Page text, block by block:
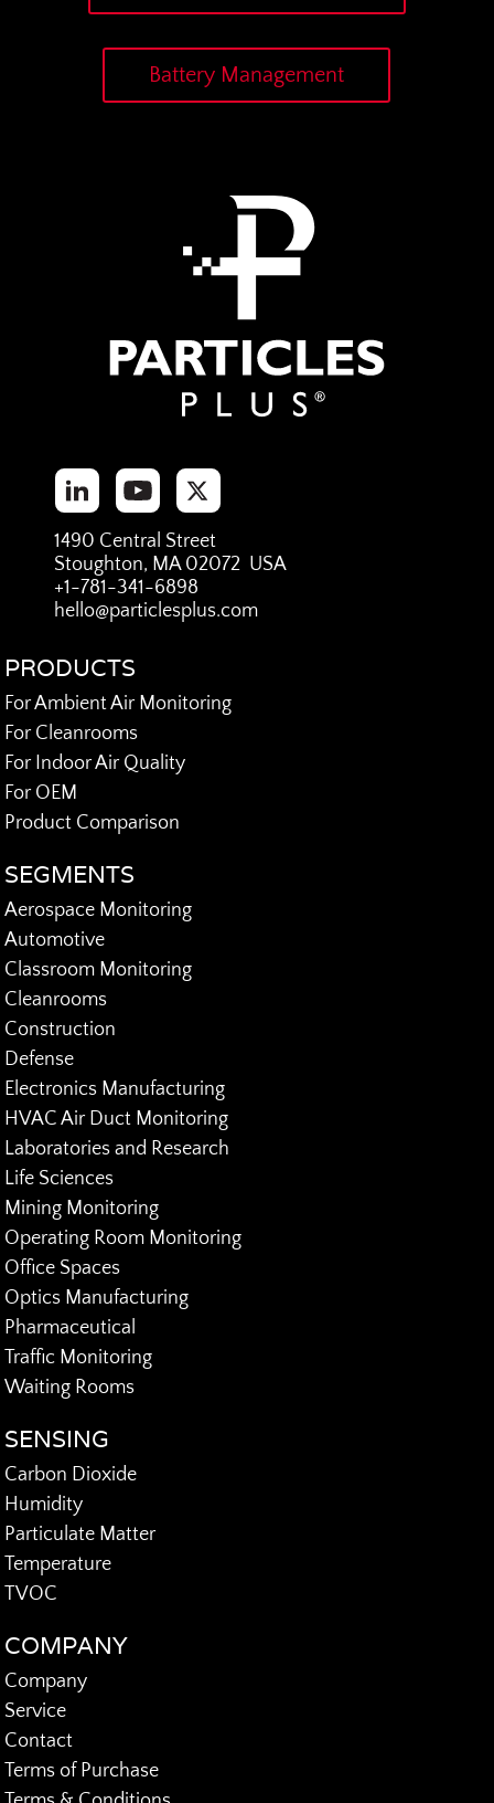
Battery Management
1490 Central Street
Stoughton, MA 02072 USA
+1-781-341-6898
hello@particlesplus.com
PRODUCTS
For Ambient Air Monitoring
For Cleanrooms
For Indoor Air Quality
For OEM
Product Comparison
SEGMENTS
Aerospace Monitoring
Automotive
Classroom Monitoring
Cleanrooms
Construction
Defense
Electronics Manufacturing
HVAC Air Duct Monitoring
Laboratories and Research
Life Sciences
Mining Monitoring
Operating Room Monitoring
Office Spaces
Optics Manufacturing
Pharmaceutical
Traffic Monitoring
Waiting Rooms
SENSING
Carbon Dioxide
Humidity
Particulate Matter
Temperature
TVOC
COMPANY
Company
Service
Contact
Terms of Purchase